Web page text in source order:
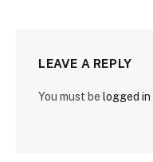
LEAVE A REPLY
You must be logged in